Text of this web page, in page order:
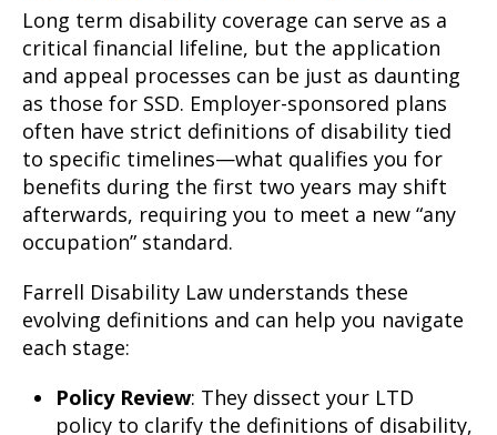
Long term disability coverage can serve as a
critical financial lifeline, but the application
and appeal processes can be just as daunting
as those for SSD. Employer-sponsored plans
often have strict definitions of disability tied
to specific timelines—what qualifies you for
benefits during the first two years may shift
afterwards, requiring you to meet a new “any
occupation” standard.
Farrell Disability Law understands these
evolving definitions and can help you navigate
each stage:
Policy Review: They dissect your LTD
policy to clarify the definitions of disability,